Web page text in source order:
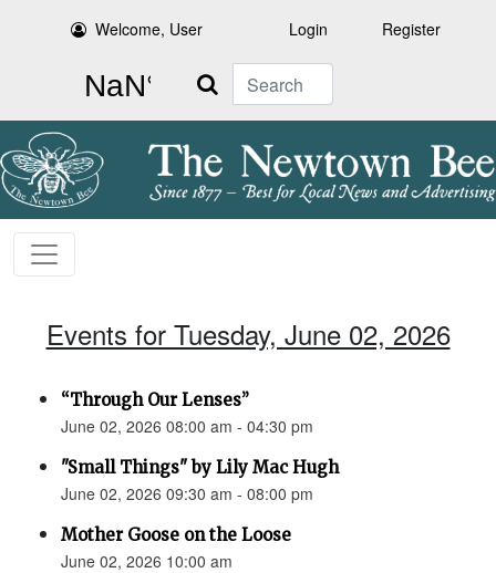
Welcome, User Login Register
Search
Events for Tuesday, June 02, 2026
“Through Our Lenses”
June 02, 2026 08:00 am - 04:30 pm
"Small Things" by Lily Mac Hugh
June 02, 2026 09:30 am - 08:00 pm
Mother Goose on the Loose
June 02, 2026 10:00 am